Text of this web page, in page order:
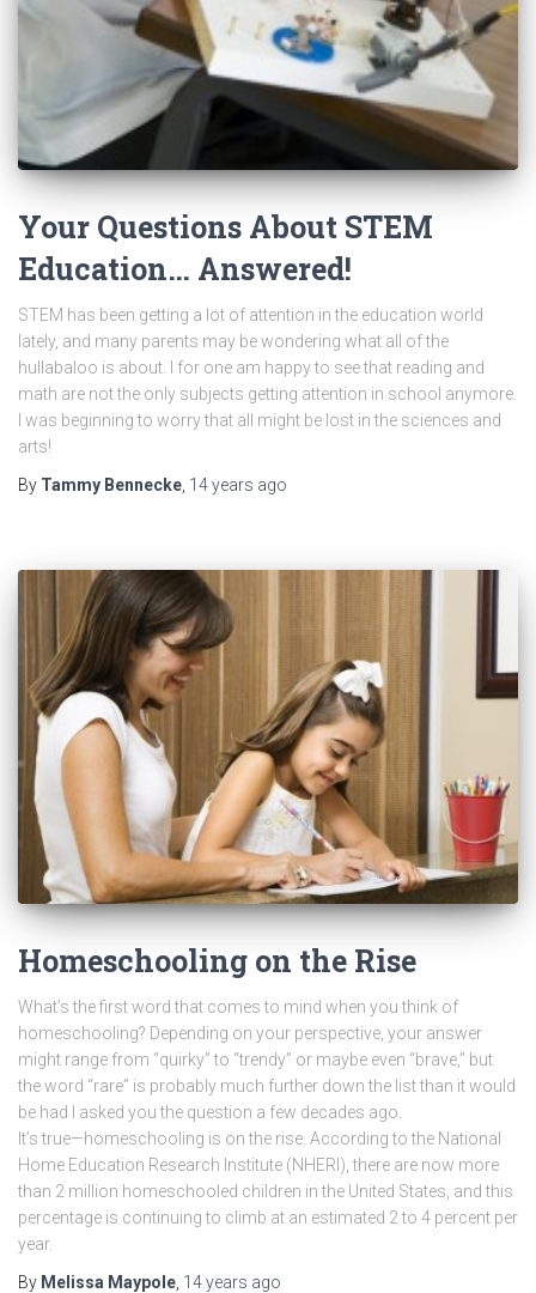
Your Questions About STEM
Education… Answered!
STEM has been getting a lot of attention in the education world
lately, and many parents may be wondering what all of the
hullabaloo is about. I for one am happy to see that reading and
math are not the only subjects getting attention in school anymore.
I was beginning to worry that all might be lost in the sciences and
arts!
By Tammy Bennecke 14 years ago
Homeschooling on the Rise
What’s the first word that comes to mind when you think of
homeschooling? Depending on your perspective, your answer
might range from “quirky” to “trendy” or maybe even “brave,” but
the word “rare” is probably much further down the list than it would
be had I asked you the question a few decades ago.
It’s true—homeschooling is on the rise. According to the National
Home Education Research Institute (NHERI), there are now more
than 2 million homeschooled children in the United States, and this
percentage is continuing to climb at an estimated 2 to 4 percent per
year.
By Melissa Maypole 14 years ago